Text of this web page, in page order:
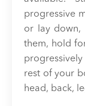
progressive
or lay down,
them, hold
rest of your
head, back,